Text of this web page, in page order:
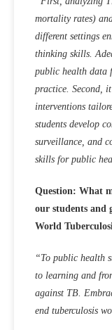
mortality rates)
different settings
thinking skills.
public health data
practice. Second,
interventions
students develop
surveillance, and
skills for public
Question: What
our students and
World
“To public health
to learning and
against TB.
end tuberculosis